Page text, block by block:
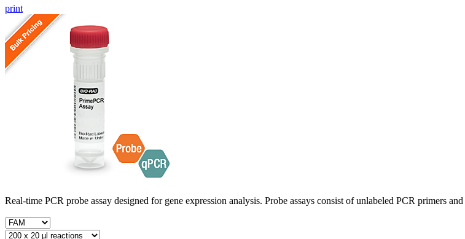
print
Real-time PCR probe assay designed for gene expression analysis. Probe assays consist of unlabeled PCR primers